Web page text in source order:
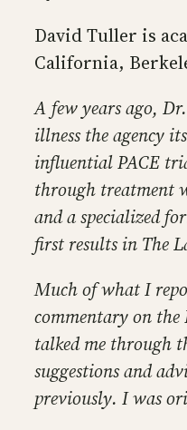
David Tuller is
California,
A few years ago,
illness the agency
influential PACE
through treatment
and a specialized
first results in The
Much of what I
commentary on
talked me through
suggestions and
previously. I was